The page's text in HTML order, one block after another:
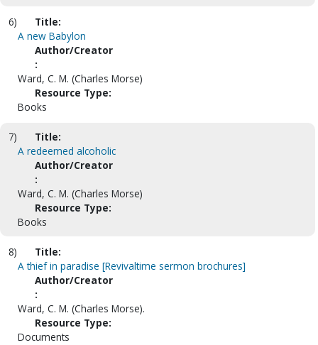
6)
Title:
A new Babylon
Author/Creator
:
Ward, C. M. (Charles Morse)
Resource Type:
Books
7)
Title:
A redeemed alcoholic
Author/Creator
:
Ward, C. M. (Charles Morse)
Resource Type:
Books
8)
Title:
A thief in paradise [Revivaltime sermon brochures]
Author/Creator
:
Ward, C. M. (Charles Morse).
Resource Type:
Documents